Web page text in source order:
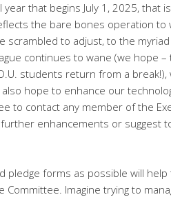
that begins July 1, 2025, that
the bare bones operation to
scrambled to adjust, to the
continues to wane (we hope
students return from a
also hope to enhance our
to contact any member of the
enhancements or suggest
pledge forms as possible will
Committee. Imagine trying to